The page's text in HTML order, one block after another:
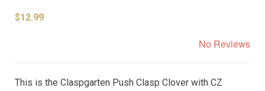
$12.99
No Reviews
This is the Claspgarten Push Clasp Clover with CZ